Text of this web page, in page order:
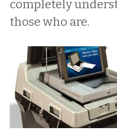
completely
those who are.